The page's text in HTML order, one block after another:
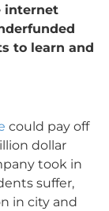
internet
to learn and
could pay off
dollar
took in
suffer,
in city and